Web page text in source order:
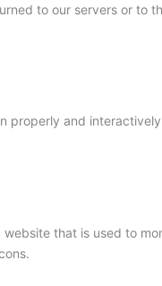
to our servers or to
properly and
that is used to